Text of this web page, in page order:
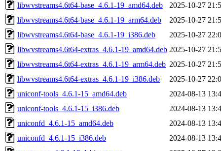
libwvstreams4.6t64-base_4.6.1-19_amd64.deb
2025-10-27
libwvstreams4.6t64-base_4.6.1-19_arm64.deb
2025-10-27
libwvstreams4.6t64-base_4.6.1-19_i386.deb
2025-10-27
libwvstreams4.6t64-extras_4.6.1-19_amd64.deb 2025-10-27
libwvstreams4.6t64-extras_4.6.1-19_arm64.deb 2025-10-27
libwvstreams4.6t64-extras_4.6.1-19_i386.deb
2025-10-27
uniconf-tools_4.6.1-15_amd64.deb
2024-08-13
uniconf-tools_4.6.1-15_i386.deb
2024-08-13
uniconfd_4.6.1-15_amd64.deb
2024-08-13
uniconfd_4.6.1-15_i386.deb
2024-08-13